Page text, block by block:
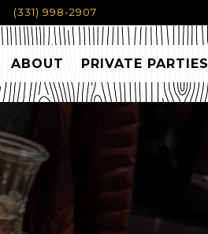
(331) 998-2907
ABOUT PRIVATE PARTIES